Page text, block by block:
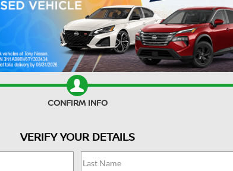
Search
CONFIRM INFO
VERIFY YOUR DETAILS